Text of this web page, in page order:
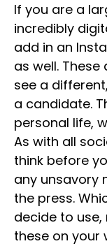
If you are a
incredibly
add in an
as well.
see a
a candidate.
personal life,
As with all
think before
any unsavory
the press.
decide to use,
these on your